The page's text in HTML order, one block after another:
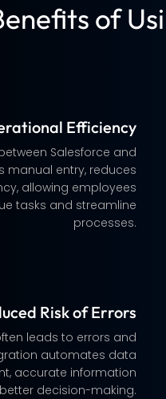
of
Efficiency
Salesforce and
manual entry, reduces
allowing employees
tasks and streamline
processes.
Risk of Errors
leads to errors and
automates data
accurate information
decision-making.